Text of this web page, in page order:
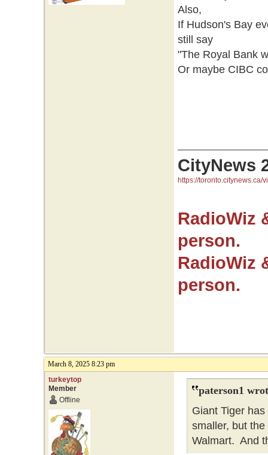
Also,
If Hudson's Bay
still say
"The Royal Bank
Or maybe CIBC
CityNews
https://toronto.citynews.ca/
RadioWiz
person.
RadioWiz
person.
March 8, 2025 8:23 pm
turkeytop
Member
Offline
paterson1
Giant Tiger
smaller, but
Walmart. And